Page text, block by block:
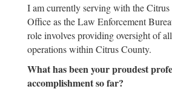
I am currently serving with the Citrus
Office as the Law Enforcement
role involves providing oversight of
operations within Citrus County.
What has been your proudest
accomplishment so far?